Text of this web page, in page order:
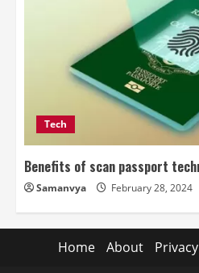
Tech
Benefits of scan passport
Samanvya February 28, 2024
Home About